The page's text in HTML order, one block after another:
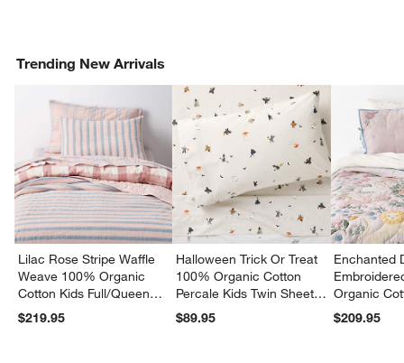
Trending New Arrivals
Lilac Rose Stripe Waffle
Weave 100% Organic
Cotton Kids Full/Queen
Quilt
$219.95
Halloween Trick Or Treat
100% Organic Cotton
Percale Kids Twin Sheet
Set
$89.95
Enchanted
Organic
Twin Quilt
$209.95